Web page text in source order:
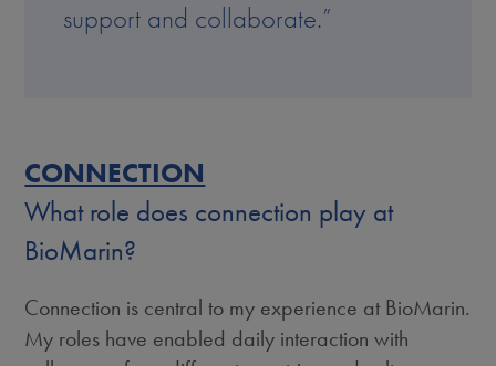
support and collaborate.”
CONNECTION
What role does connection play at
BioMarin?
Connection is central to my experience at BioMarin.
My roles have enabled daily interaction with